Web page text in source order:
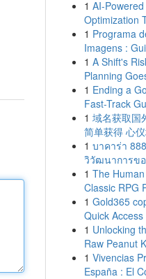
1 AI-
Optimization
1 Programa
Imagens :
1 A Shift's
Planning
1 Ending a
Fast-Track
1 域名获取国
简单获得 心
1 บาคาร่า
วิวัฒนาการข
1 The
Classic RPG
1 Gold365
Quick
1 Unlocking
Raw Peanut
1 Vivencias
España : El